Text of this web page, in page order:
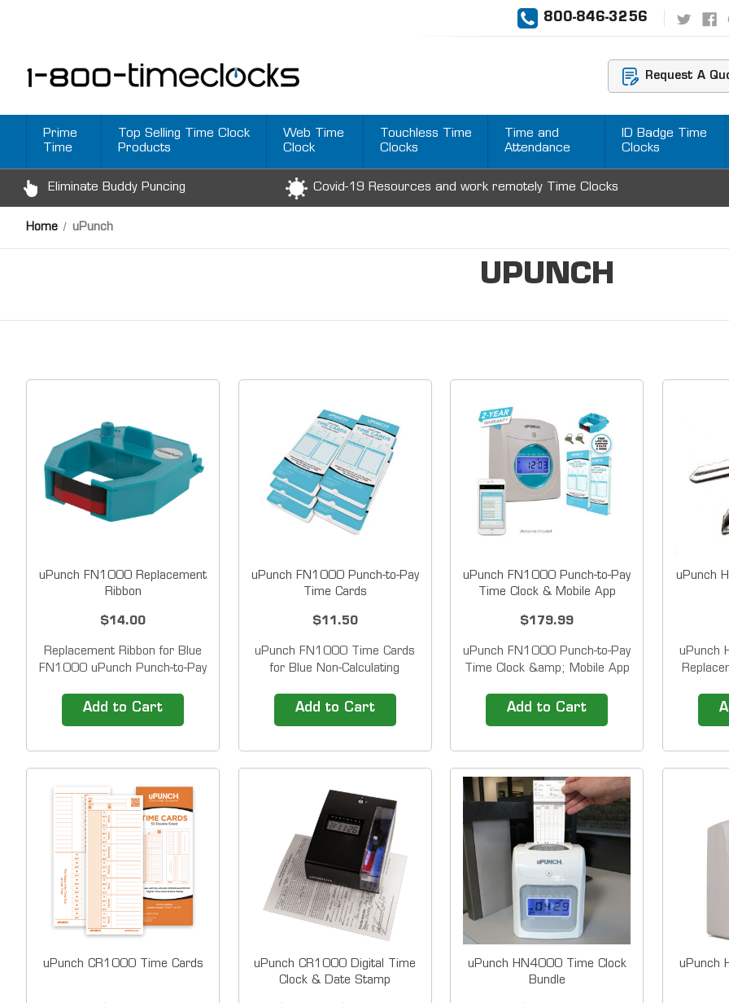
800-846-3256
Request A
Prime
Time
Top Selling Time Clock
Products
Web Time
Clock
Touchless Time
Clocks
Time and
Attendance
ID Badge Time
Clocks
Eliminate Buddy Puncing Covid-19 Resources and work remotely Time Clocks
Home uPunch
UPUNCH
uPunch FN1000 Replacement
Ribbon
$14.00
Replacement Ribbon for Blue
FN1000 uPunch Punch-to-Pay
Compatible with FN1000
Time Clocks Prints in Black
and Late Punches For use
with uPunch Time Clocks
Add to Cart
uPunch FN1000 Punch-to-Pay
Time Cards
$11.50
uPunch FN1000 Time Cards
for Blue Non-Calculating
bi-weekly, semi-monthly, and
monthly, double-sided time
cards work seamlessly with
your uPunch Time Clock (for
models that stamp but...
Add to Cart
uPunch FN1000 Punch-to-Pay
Time Clock & Mobile App
$179.99
uPunch FN1000 Punch-to-Pay
Time Clock &amp; Mobile App
system includes the FN1000
Auto Align Time Clock and the
to help you effortlessly track
your employees&rsquo; time.
Simply punch with authentic...
Add to Cart
uPunch
uPunch
uPunch CR1000 Time Cards
uPunch CR1000 Digital Time
Clock & Date Stamp
uPunch HN4000 Time Clock
Bundle
uPunch